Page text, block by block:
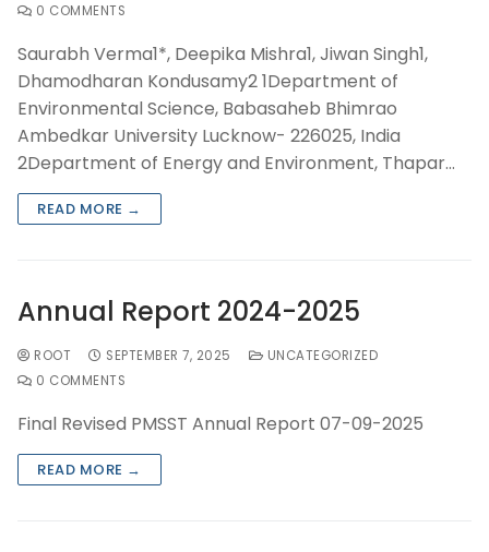
0 COMMENTS
Saurabh Verma1*, Deepika Mishra1, Jiwan Singh1,
Dhamodharan Kondusamy2 1Department of
Environmental Science, Babasaheb Bhimrao
Ambedkar University Lucknow- 226025, India
2Department of Energy and Environment, Thapar…
READ MORE →
Annual Report 2024-2025
ROOT SEPTEMBER 7, 2025
UNCATEGORIZED
0 COMMENTS
Final Revised PMSST Annual Report 07-09-2025
READ MORE →